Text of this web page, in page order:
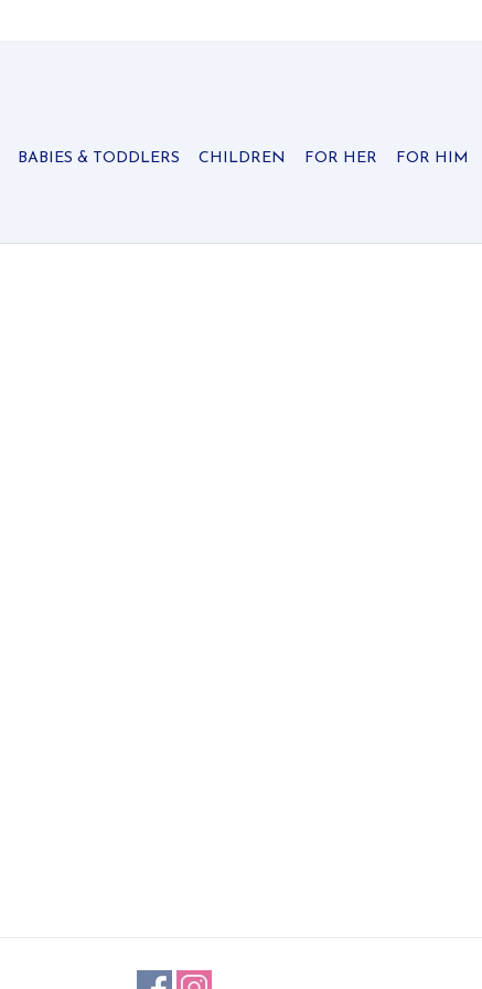
BABIES & TODDLERS CHILDREN FOR HER FOR HIM